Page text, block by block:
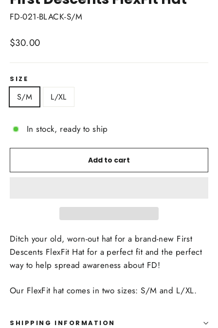
FD-021-BLACK-S/M
Regular
$30.00
SIZE
S/M L/XL
In stock, ready to ship
Add to cart
Ditch your old, worn-out hat for a brand-new First
Descents FlexFit Hat for a perfect fit and the perfect
way to help spread awareness about FD!
Our FlexFit hat comes in two sizes: S/M and L/XL.
SHIPPING INFORMATION